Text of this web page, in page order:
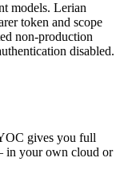
models. Lerian
token and scope
non-production
disabled.
gives you full
in your own cloud or